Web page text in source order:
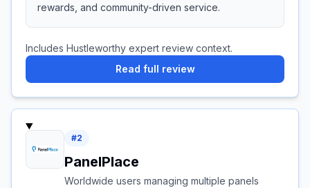
rewards, and community-driven service.
Includes Hustleworthy expert review context.
Read full review
#2
PanelPlace
Worldwide users managing multiple panels